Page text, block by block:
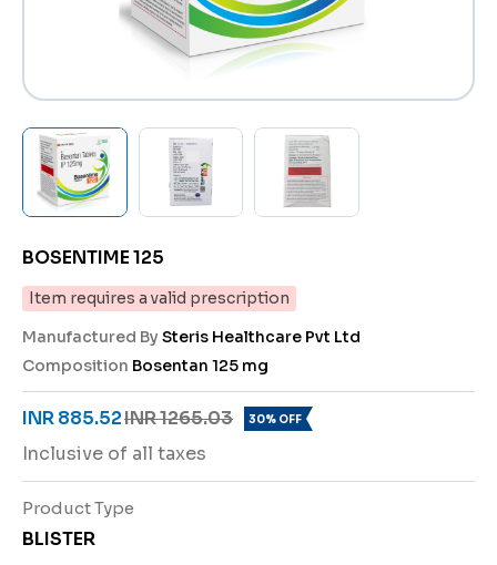
BOSENTIME 125
Item requires a valid prescription
Manufactured By Steris Healthcare Pvt Ltd
Composition Bosentan 125 mg
INR 885.52INR 1265.03 30% OFF
Inclusive of all taxes
Product Type
BLISTER